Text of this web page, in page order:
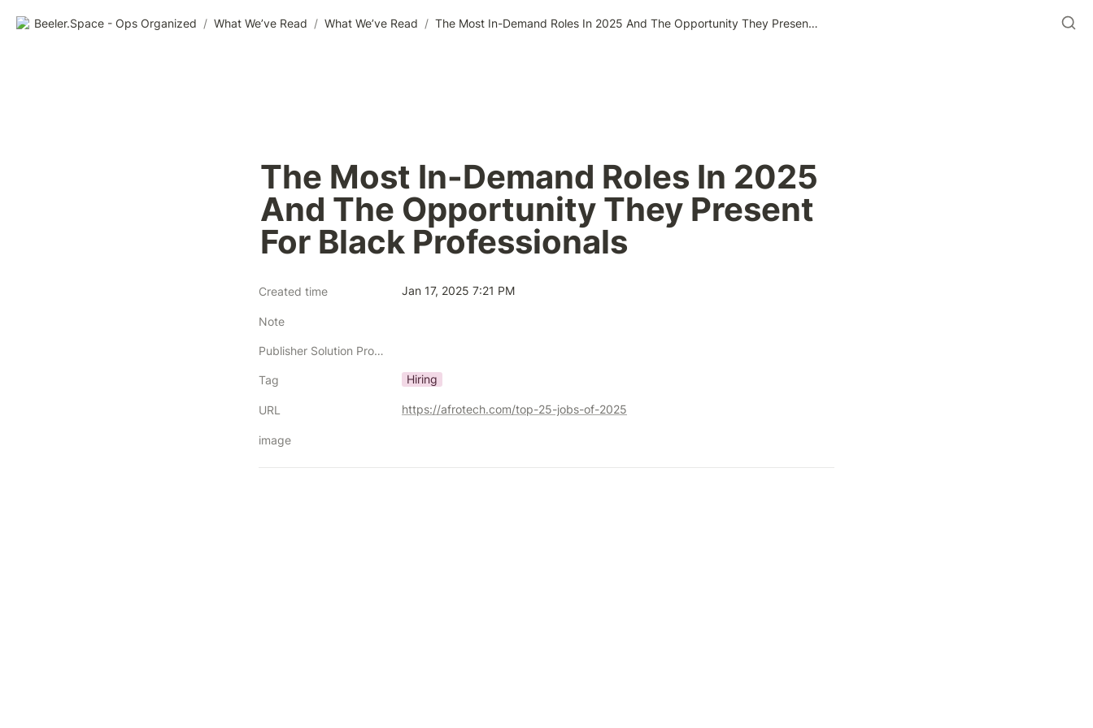
Beeler.Space - Ops Organized / What We’ve Read / What We’ve Read / The Most In-Demand Roles In 2025 And The Opportunity They Present For Black Professionals
The Most In-Demand Roles In 2025
And The Opportunity They Present
For Black Professionals
Created time Jan 17, 2025 7:21 PM
Note
Publisher Solution Providers
Tag Hiring
URL https://afrotech.com/top-25-jobs-of-2025
image